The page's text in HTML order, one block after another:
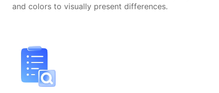
and colors to visually present differences.